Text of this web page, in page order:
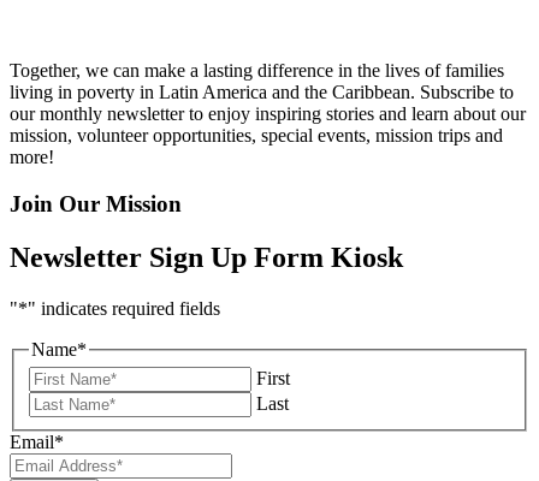
Together, we can make a lasting difference in the lives of families
living in poverty in Latin America and the Caribbean. Subscribe to
our monthly newsletter to enjoy inspiring stories and learn about our
mission, volunteer opportunities, special events, mission trips and
more!
Join Our Mission
Newsletter Sign Up Form Kiosk
"*" indicates required fields
Name*
First
Last
Email*